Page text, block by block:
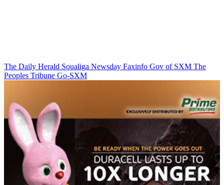
The Daily Herald Soualiga Newsday Faxinfo Gov of SXM The
Peoples Tribune Go-SXM